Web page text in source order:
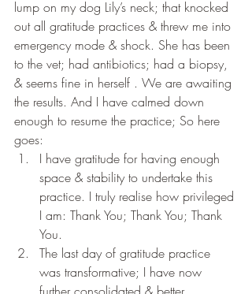
lump on my dog Lily’s neck; that knocked
out all gratitude practices & threw me into
emergency mode & shock. She has been
to the vet; had antibiotics; had a biopsy,
& seems fine in herself . We are awaiting
the results. And I have calmed down
enough to resume the practice; So here
goes:
I have gratitude for having enough
space & stability to undertake this
practice. I truly realise how privileged
I am: Thank You; Thank You; Thank
You.
The last day of gratitude practice
was transformative; I have now